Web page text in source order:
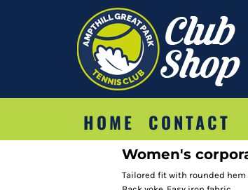
HOME CONTACT
Women's
Tailored fit with rounded